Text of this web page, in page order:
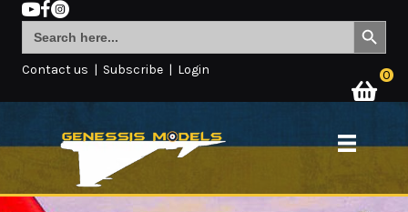
Search
for:
Search Button
Contact us | Subscribe | Login 0